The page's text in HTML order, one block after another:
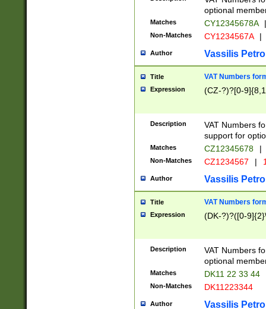
optional
Matches CY12345678A |
Non-Matches CY1234567A |
Author Vassilis
Title VAT Numbers
Expression (CZ-?)?[0-
Description
VAT Numbers
support for
Matches CZ12345678 |
Non-Matches CZ1234567 |
Author Vassilis
Title VAT Numbers
Expression (DK-?)?([0-
Description
VAT Numbers
optional
Matches DK11 22 33 44
Non-Matches DK11223344
Author Vassilis